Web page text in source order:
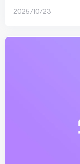
2025/10/23